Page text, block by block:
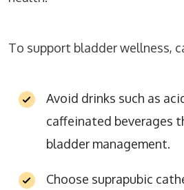
To support bladder wellness,
Avoid drinks such as
caffeinated beverages
bladder management.
Choose suprapubic